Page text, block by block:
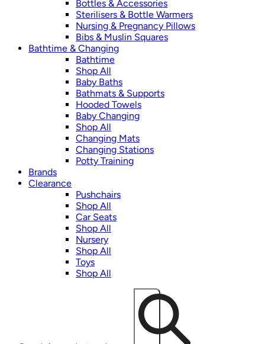
Bottles & Accessories
Sterilisers & Bottle Warmers
Nursing & Pregnancy Pillows
Bibs & Muslin Squares
Bathtime & Changing
Bathtime
Shop All
Baby Baths
Bathmats & Supports
Hooded Towels
Baby Changing
Shop All
Changing Mats
Changing Stations
Potty Training
Brands
Clearance
Pushchairs
Shop All
Car Seats
Shop All
Nursery
Shop All
Toys
Shop All